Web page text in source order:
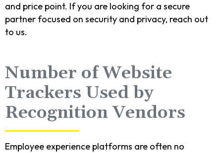
and price point. If you are looking for a secure
partner focused on security and privacy, reach out
to us.
Number of Website
Trackers Used by
Recognition Vendors
Employee experience platforms are often no